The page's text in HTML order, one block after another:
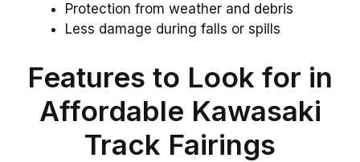
Protection from weather and debris
Less damage during falls or spills
Features to Look for in
Affordable Kawasaki
Track Fairings